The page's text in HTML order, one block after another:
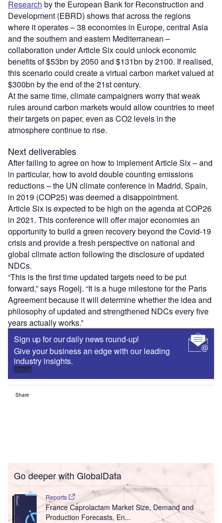
Research by the European Bank for Reconstruction and
Development (EBRD) shows that across the regions
where it operates – 38 economies in Europe, central Asia
and the southern and eastern Mediterranean –
collaboration under Article Six could unlock economic
benefits of $53bn by 2050 and $131bn by 2100. If realised,
this scenario could create a virtual carbon market valued at
$300bn by the end of the 21st century.
At the same time, climate campaigners worry that weak
rules around carbon markets would allow countries to meet
their targets on paper, even as CO2 levels in the
atmosphere continue to rise.
Next deliverables
After failing to agree on how to implement Article Six – and
in particular, how to avoid double counting emissions
reductions – the UN climate conference in Madrid, Spain,
in 2019 (COP25) was deemed a disappointment.
Article Six is expected to be high on the agenda at COP26
in 2021. This conference will offer major economies an
opportunity to build a green recovery beyond the Covid-19
crisis and provide a fresh perspective on national and
global climate action following the disclosure of updated
NDCs.
“This is the first time updated targets need to be put
forward,” says Rogelj. “It is a huge milestone for the Paris
Agreement because it will determine whether the idea and
philosophy of updated and strengthened NDCs every five
years actually works.”
Sign up for our daily news round-up!
Give your business an edge with our leading
industry insights.
Sign up
Share
Go deeper with GlobalData
Reports
France Caprolactam Market Size, Demand and
Production Forecasts, En...